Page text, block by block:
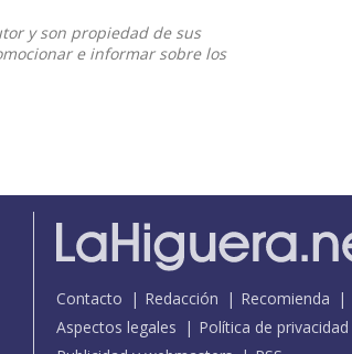
y son propiedad de sus
e informar sobre los
Contacto Redacción Recomienda
Aspectos legales
Política de privacidad